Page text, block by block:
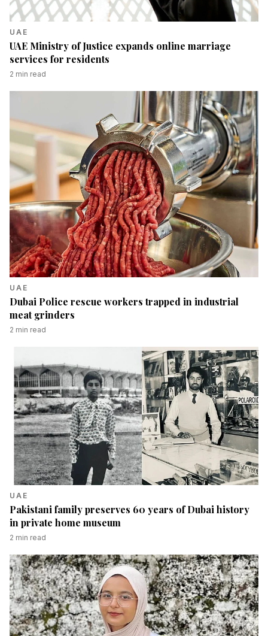
UAE
UAE Ministry of Justice expands online marriage
services for residents
2 min read
UAE
Dubai Police rescue workers trapped in industrial
meat grinders
2 min read
UAE
Pakistani family preserves 60 years of Dubai history
in private home museum
2 min read